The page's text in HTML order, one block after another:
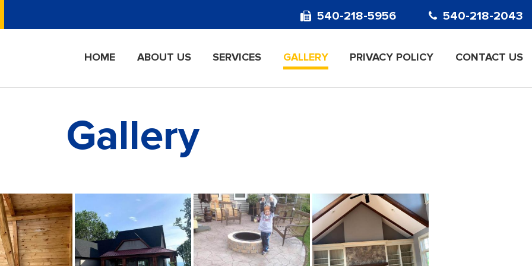
540-218-5956 540-218-2043
HOME ABOUT US SERVICES GALLERY PRIVACY POLICY CONTACT US
Gallery